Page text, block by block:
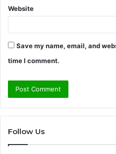
Website
Save my name, email, and
time I comment.
Follow Us